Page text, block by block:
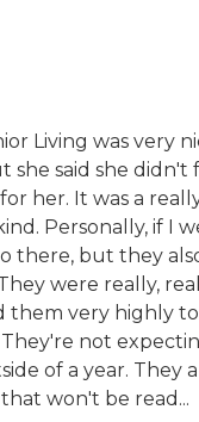
Living was very
she said she didn't
her. It was a
Personally, if I
there, but they
were really,
them very highly to
not
of a year. They
won't be read...